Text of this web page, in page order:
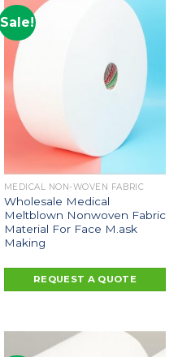
Sale!
MEDICAL NON-WOVEN FABRIC
Wholesale Medical
Meltblown Nonwoven Fabric
Material For Face M.ask
Making
REQUEST A QUOTE